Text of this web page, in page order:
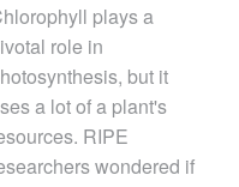
plays a
role in
but it
a lot of a plant's
RIPE
wondered if